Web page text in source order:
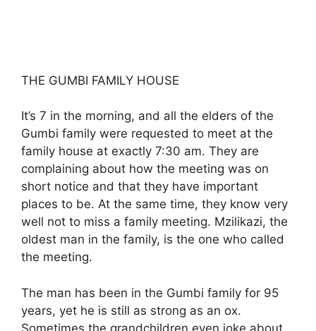
THE GUMBI FAMILY HOUSE
It’s 7 in the morning, and all the elders of the
Gumbi family were requested to meet at the
family house at exactly 7:30 am. They are
complaining about how the meeting was on
short notice and that they have important
places to be. At the same time, they know very
well not to miss a family meeting. Mzilikazi, the
oldest man in the family, is the one who called
the meeting.
The man has been in the Gumbi family for 95
years, yet he is still as strong as an ox.
Sometimes the grandchildren even joke about